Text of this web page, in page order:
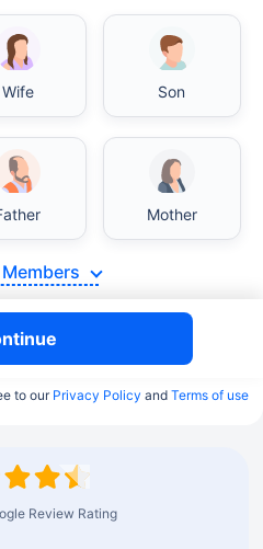
Wife Son
Mother
to our Privacy Policy and Terms of use
Review Rating